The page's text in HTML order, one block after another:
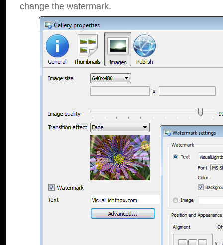
change the watermark.